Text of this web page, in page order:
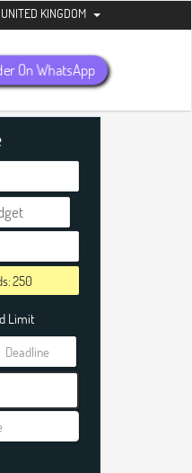
(240) 8399485
UNITED KINGDOM
On WhatsApp
Limit